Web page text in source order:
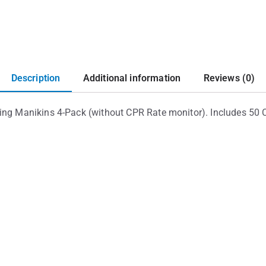
Description Additional information Reviews (0)
Manikins 4-Pack (without CPR Rate monitor). Includes 50